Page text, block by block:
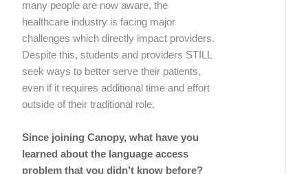
many people are now aware, the
healthcare industry is facing major
challenges which directly impact providers.
Despite this, students and providers STILL
seek ways to better serve their patients,
even if it requires additional time and effort
outside of their traditional role.
Since joining Canopy, what have you
learned about the language access
problem that you didn’t know before?